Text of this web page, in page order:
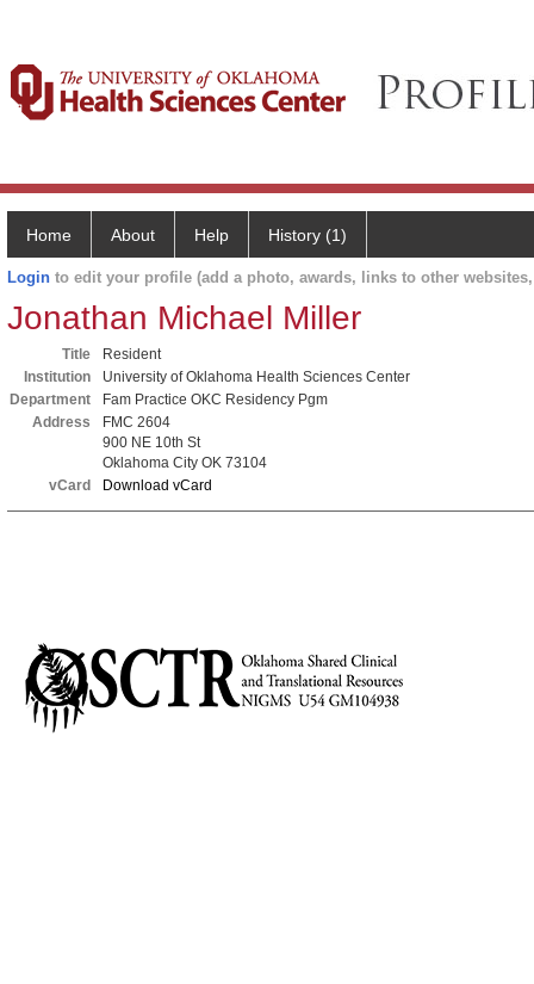
Home About Help History (1)
Login to edit your profile (add a photo, awards, links to other
Jonathan Michael Miller
Title
Resident
Institution
University of Oklahoma Health Sciences Center
Department
Fam Practice OKC Residency Pgm
Address
FMC 2604
900 NE 10th St
Oklahoma City OK 73104
vCard
Download vCard